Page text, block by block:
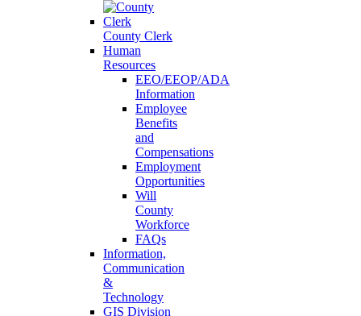
County Clerk
Human
Resources
EEO/EEOP/ADA
Information
Employee
Benefits
and
Compensations
Employment
Opportunities
Will
County
Workforce
FAQs
Information,
Communication
&
Technology
GIS Division